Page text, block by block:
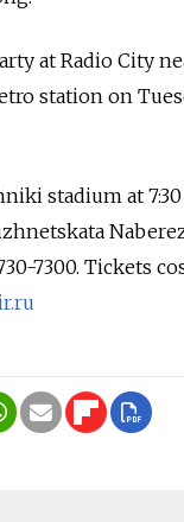
at Radio City
station on
stadium at 7:30
7300. Tickets